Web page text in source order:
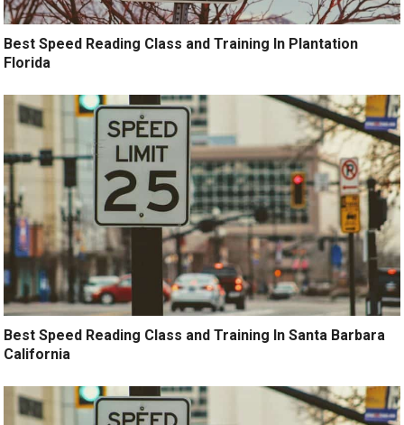
Best Speed Reading Class and Training In Plantation
Florida
Best Speed Reading Class and Training In Santa Barbara
California